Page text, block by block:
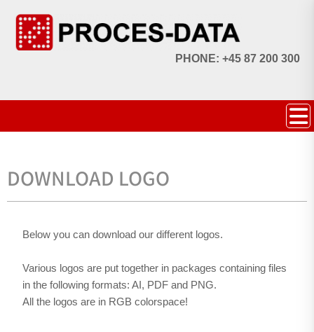
PHONE: +45 87 200 300
DOWNLOAD LOGO
Below you can download our different logos.
Various logos are put together in packages containing files
in the following formats: AI, PDF and PNG.
All the logos are in RGB colorspace!